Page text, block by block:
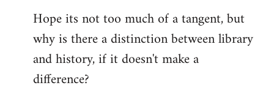
to
Welcome
libcom.org
Hope its not too much of a tangent, but
why is there a distinction between library
and history, if it doesn't make a
difference?